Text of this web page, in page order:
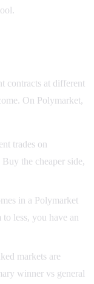
contracts at different
On Polymarket,
trades on
the cheaper side,
in a Polymarket
less, you have an
markets are
winner vs general